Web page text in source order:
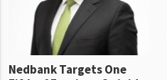
Nedbank Targets One